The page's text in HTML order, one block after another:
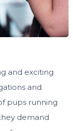
and exciting
and
pups running
demand